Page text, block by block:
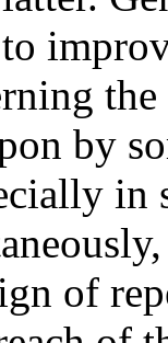
the
by
in
of